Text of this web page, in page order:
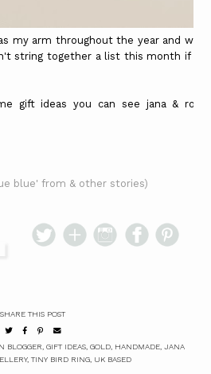
my arm throughout the year and
string together a list this month if
gift ideas you can see jana &
blue' from & other stories)
SHARE THIS POST
BLOGGER GIFT IDEAS, GOLD, HANDMADE, JANA
, TINY BIRD RING UK BASED